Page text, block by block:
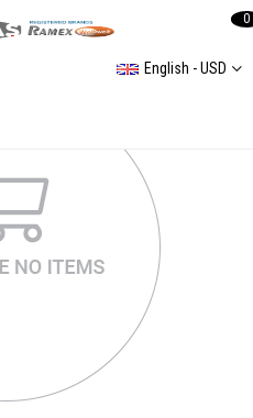
English - USD
0